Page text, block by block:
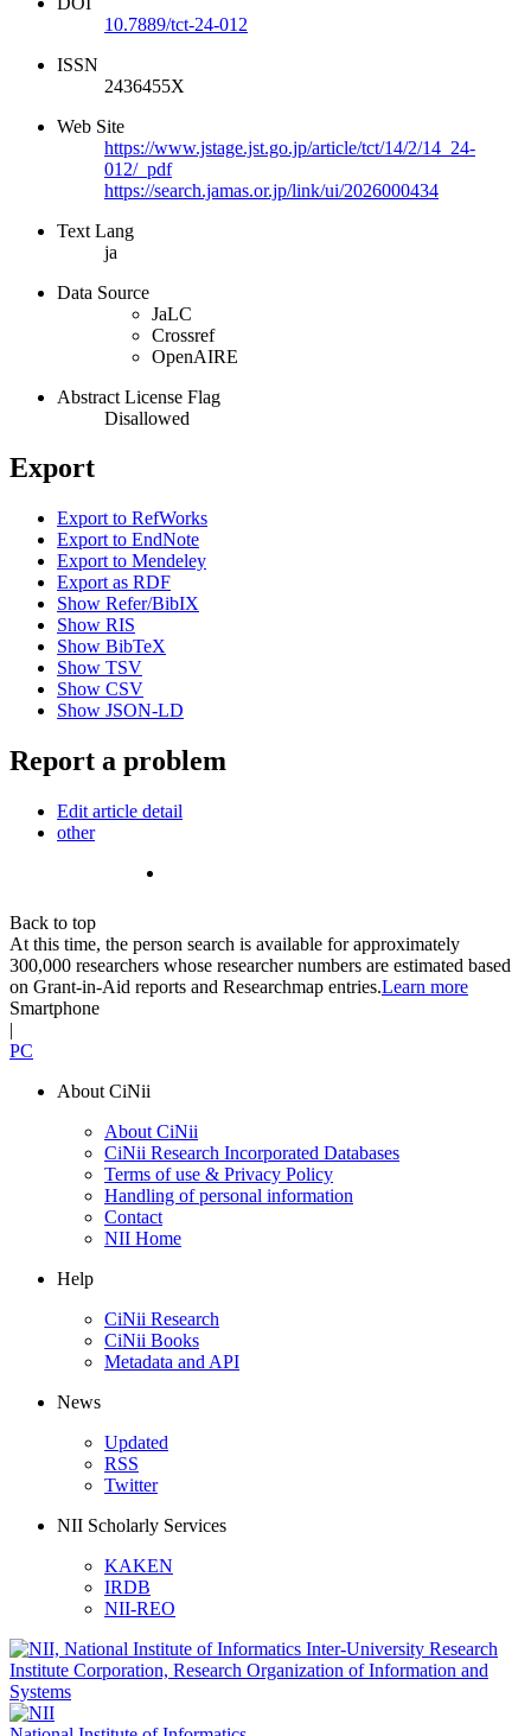
10.7889/tct-24-012
ISSN
2436455X
Web Site
https://www.jstage.jst.go.jp/article/tct/14/2/14_24-
012/_pdf
https://search.jamas.or.jp/link/ui/2026000434
Text Lang
ja
Data Source
JaLC
Crossref
OpenAIRE
Abstract License Flag
Disallowed
Export
Export to RefWorks
Export to EndNote
Export to Mendeley
Export as RDF
Show Refer/BibIX
Show RIS
Show BibTeX
Show TSV
Show CSV
Show JSON-LD
Report a problem
Edit article detail
other
Back to top
At this time, the person search is available for approximately
300,000 researchers whose researcher numbers are estimated based
on Grant-in-Aid reports and Researchmap entries.Learn more
Smartphone
|
PC
About CiNii
About CiNii
CiNii Research Incorporated Databases
Terms of use & Privacy Policy
Handling of personal information
Contact
NII Home
Help
CiNii Research
CiNii Books
Metadata and API
News
Updated
RSS
Twitter
NII Scholarly Services
KAKEN
IRDB
NII-REO